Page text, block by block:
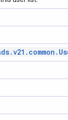
.v21 . common .